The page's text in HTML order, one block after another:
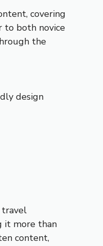
covering
to both novice
the
design
travel
it more than
content,